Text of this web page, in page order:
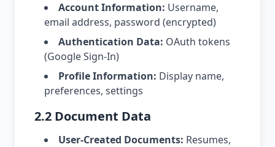
Account Information: Username,
email address, password (encrypted)
Authentication Data: OAuth tokens
(Google Sign-In)
Profile Information: Display name,
preferences, settings
2.2 Document Data
User-Created Documents: Resumes,